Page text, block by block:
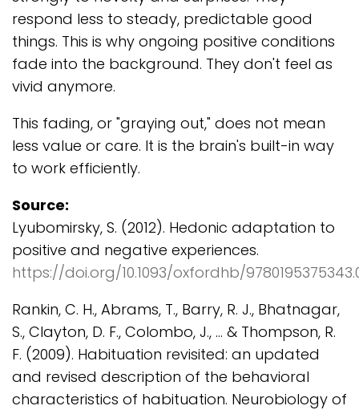
respond less to steady, predictable good
things. This is why ongoing positive conditions
fade into the background. They don't feel as
vivid anymore.
This fading, or "graying out," does not mean
less value or care. It is the brain's built-in way
to work efficiently.
Source:
Lyubomirsky, S. (2012). Hedonic adaptation to
positive and negative experiences.
https://doi.org/10.1093/oxfordhb/
Rankin, C. H., Abrams, T., Barry, R. J., Bhatnagar,
S., Clayton, D. F., Colombo, J., ... & Thompson, R.
F. (2009). Habituation revisited: an updated
and revised description of the behavioral
characteristics of habituation. Neurobiology of